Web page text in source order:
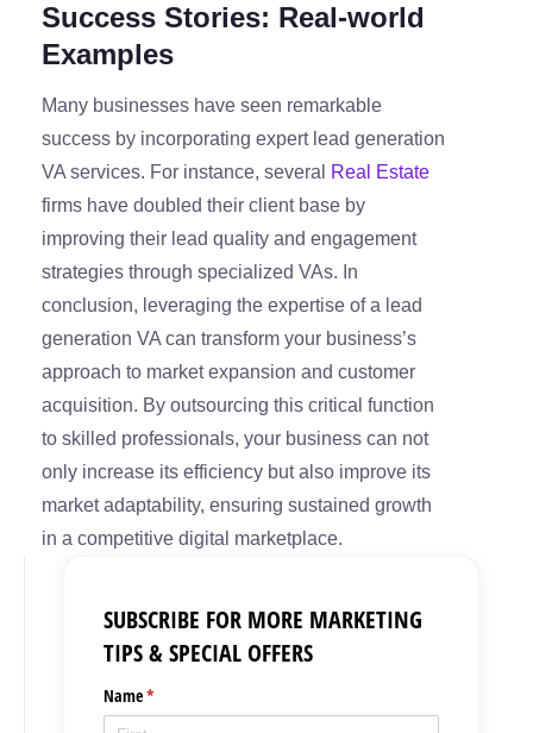
Success Stories: Real-world
Examples
Many businesses have seen remarkable
success by incorporating expert lead generation
VA services. For instance, several
Real Estate
firms have doubled their client base by
improving their lead quality and engagement
strategies through specialized VAs. In
conclusion, leveraging the expertise of a lead
generation VA can transform your business’s
approach to market expansion and customer
acquisition. By outsourcing this critical function
to skilled professionals, your business can not
only increase its efficiency but also improve its
market adaptability, ensuring sustained growth
in a competitive digital marketplace.
SUBSCRIBE FOR MORE MARKETING
TIPS & SPECIAL OFFERS
Name*
(required)